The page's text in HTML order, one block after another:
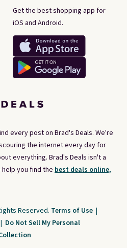
every post on Brad's Deals. We're
the internet every day for
everything. Brad's Deals isn't a
you find the best deals online,
Get the best shopping app for
iOS and Android.
Reserved. Terms of Use |
| Do Not Sell My Personal